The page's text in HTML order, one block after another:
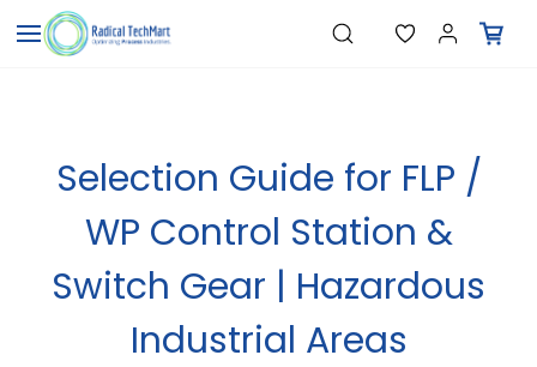
Skip to
main
content
Search"Level Switches"
"Measuring Instruments"
"Temperature Sensors"
Selection Guide for FLP /
WP Control Station &
Switch Gear | Hazardous
Industrial Areas